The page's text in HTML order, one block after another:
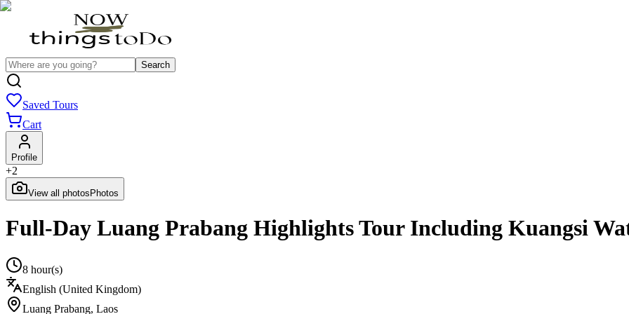
Search
Saved Tours
Cart
Profile
+2
View all photos Photos
Full-Day Luang Prabang Highlights Tour Including Kuangsi
8 hour(s)
English (United Kingdom)
Luang Prabang, Laos